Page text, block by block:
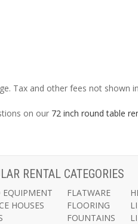
Tax and other fees not shown
on our 72 inch round table
RENTAL CATEGORIES
EQUIPMENT
HOUSES
FLATWARE
FLOORING
FOUNTAINS